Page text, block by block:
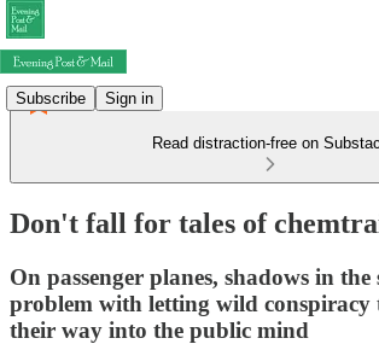
Subscribe Sign in
Read distraction-free on
Don't fall for tales of
On passenger planes, shadows in the
problem with letting wild conspiracy
their way into the public mind